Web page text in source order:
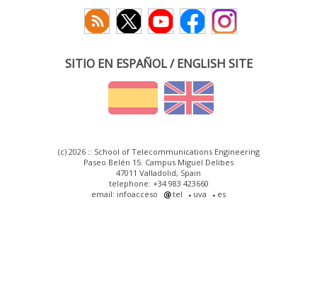
SITIO EN ESPAÑOL / ENGLISH SITE
(c) 2026 :: School of Telecommunications Engineering
Paseo Belén 15. Campus Miguel Delibes
47011 Valladolid, Spain
telephone: +34 983 423660
email: infoacceso
tel uva es